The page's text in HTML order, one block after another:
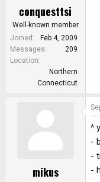
conquesttsi
Well-known member
Joined
Feb 4, 2009
Messages
209
Location
Northern
Connecticut
mikus
^
-
-
-